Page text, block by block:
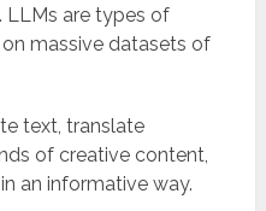
LLMs are types of
massive datasets of
text, translate
of creative content,
an informative way.